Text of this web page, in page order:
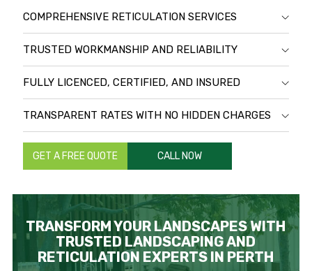
COMPREHENSIVE RETICULATION SERVICES
TRUSTED WORKMANSHIP AND RELIABILITY
FULLY LICENCED, CERTIFIED, AND INSURED
TRANSPARENT RATES WITH NO HIDDEN CHARGES
GET A FREE QUOTE CALL NOW
TRANSFORM YOUR LANDSCAPES WITH
TRUSTED LANDSCAPING AND
RETICULATION EXPERTS IN PERTH